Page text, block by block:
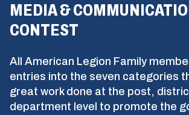
MEDIA &
CONTEST
All American Legion Family
entries into the seven categories
great work done at the post,
department level to promote the